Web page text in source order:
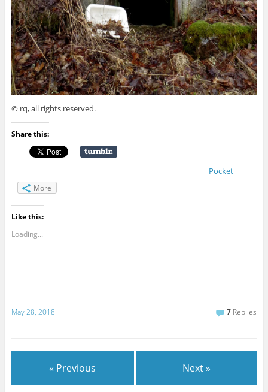
© rq, all rights reserved.
Share this:
Pocket
More
Like this:
Loading...
May 28, 2018 7 Replies
« Previous Next »